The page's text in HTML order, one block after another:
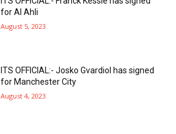
for Al Ahli
August 5, 2023
ITS OFFICIAL:- Josko Gvardiol has signed
for Manchester City
August 4, 2023